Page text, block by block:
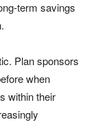
term savings
Plan sponsors
when
within their